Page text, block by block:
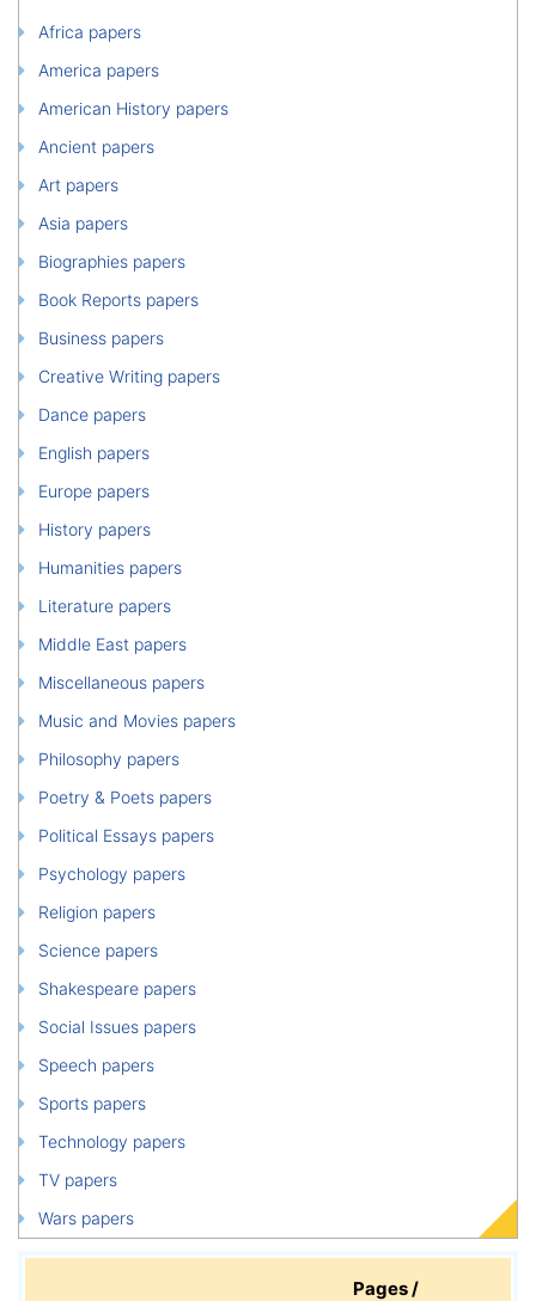
Africa papers
America papers
American History papers
Ancient papers
Art papers
Asia papers
Biographies papers
Book Reports papers
Business papers
Creative Writing papers
Dance papers
English papers
Europe papers
History papers
Humanities papers
Literature papers
Middle East papers
Miscellaneous papers
Music and Movies papers
Philosophy papers
Poetry & Poets papers
Political Essays papers
Psychology papers
Religion papers
Science papers
Shakespeare papers
Social Issues papers
Speech papers
Sports papers
Technology papers
TV papers
Wars papers
Pages /